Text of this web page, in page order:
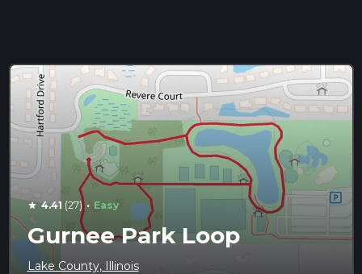
star 4.41 (27) · Easy
Gurnee Park Loop
Lake County, Illinois